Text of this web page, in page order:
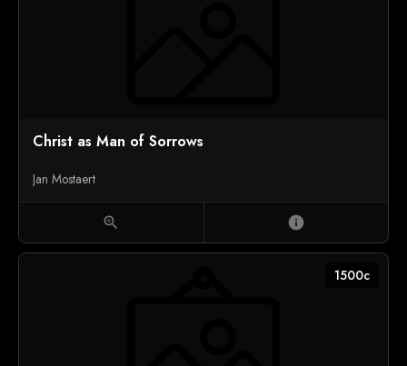
Christ as Man of Sorrows
Jan Mostaert
zoom_in info
1500c